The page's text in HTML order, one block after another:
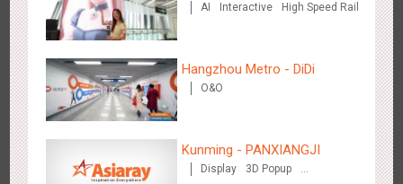
Zhuhai Airport - Doumen Cultural Tourism Theme Display
Display 3D Popup Visual Effect
“Queens' Chill Rewards
AI Interactive High Speed Rail
Hangzhou Metro - DiDi
O&O
Kunming - PANXIANGJI
Display
3D Popup